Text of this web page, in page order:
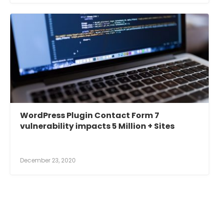
WordPress Plugin Contact Form 7
vulnerability impacts 5 Million + Sites
December 23, 2020